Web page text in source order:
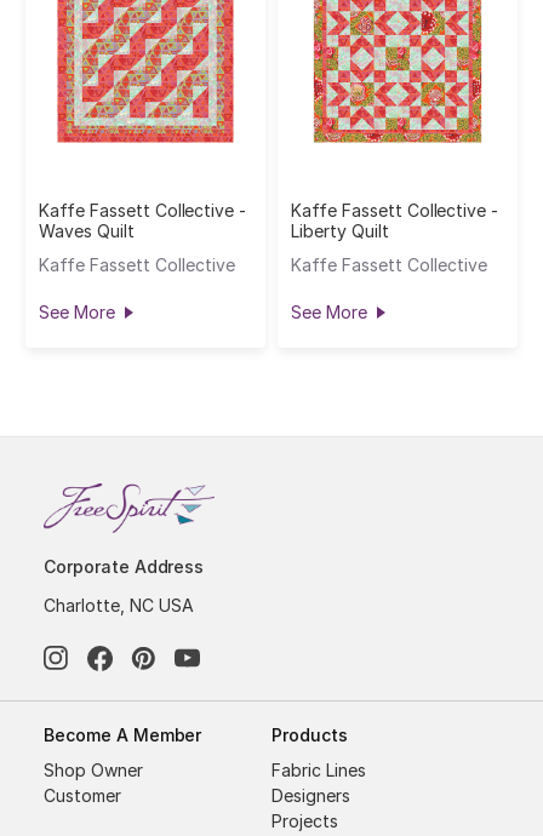
Kaffe Fassett Collective -
Waves Quilt
Kaffe Fassett Collective
See More
Kaffe Fassett Collective -
Liberty Quilt
Kaffe Fassett Collective
See More
Corporate Address
Charlotte, NC USA
Become A Member
Shop Owner
Customer
Products
Fabric Lines
Designers
Projects